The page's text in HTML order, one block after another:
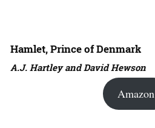
Hamlet, Prince of Denmark
A.J. Hartley and David Hewson
Amazon